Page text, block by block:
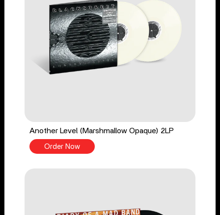
Another Level (Marshmallow Opaque) 2LP
Order Now